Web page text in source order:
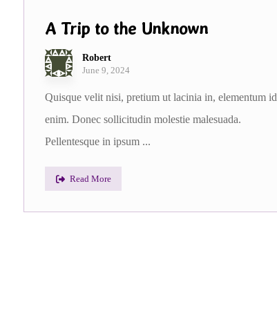
A Trip to the Unknown
Robert
June 9, 2024
Quisque velit nisi, pretium ut lacinia in, elementum id
enim. Donec sollicitudin molestie malesuada.
Pellentesque in ipsum ...
Read More